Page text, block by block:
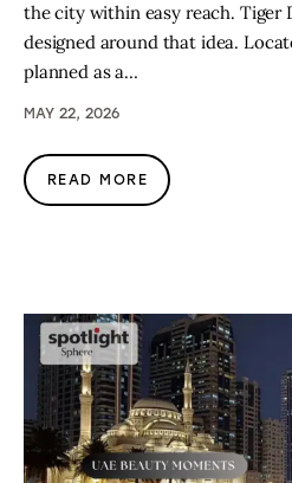
the city within easy reach. Tiger
designed around that idea.
planned as a…
MAY 22, 2026
READ MORE